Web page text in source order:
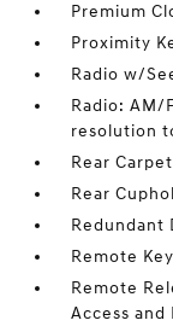
Premium
Proximity
Radio w/
Radio: AM/
resolution
Rear
Rear
Redundant
Remote
Remote
Access and